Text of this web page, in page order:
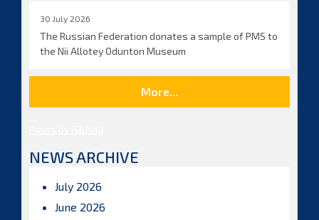
30 July 2026
The Russian Federation donates a sample of PMS to
the Nii Allotey Odunton Museum
More...
NEWS ARCHIVE
July 2026
June 2026